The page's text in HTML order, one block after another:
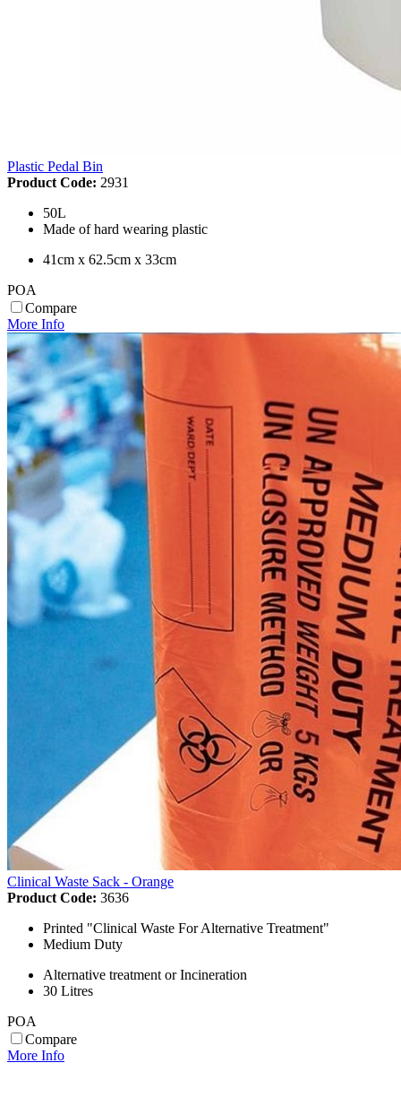
Plastic Pedal Bin
Product Code: 2931
50L
Made of hard wearing plastic
41cm x 62.5cm x 33cm
POA
Compare
More Info
Clinical Waste Sack - Orange
Product Code: 3636
Printed "Clinical Waste For Alternative Treatment"
Medium Duty
Alternative treatment or Incineration
30 Litres
POA
Compare
More Info